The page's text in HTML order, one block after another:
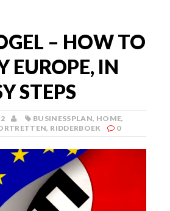
– HOW TO
EUROPE, IN
STEPS
BUSINESSPLAN, HOME,
, RIDDERBOEK 0